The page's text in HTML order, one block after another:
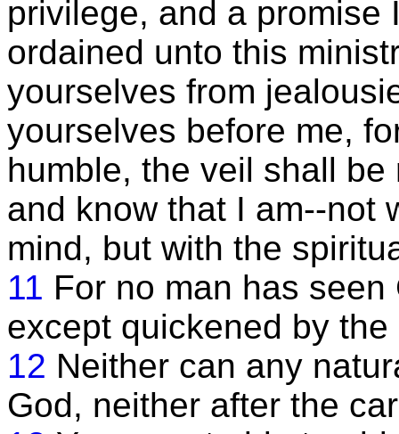
privilege, and a promise
ordained unto this
yourselves from
yourselves before me,
humble, the veil shall
and know that I am--not
mind, but with the
11 For no man has
except quickened by
12 Neither can any
God, neither after the